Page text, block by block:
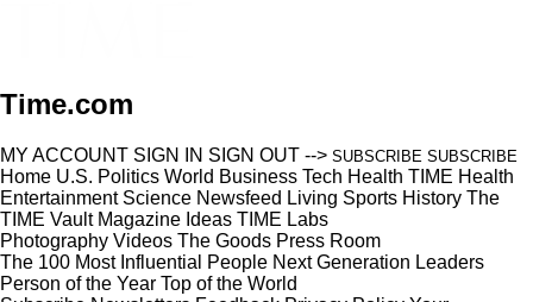
Time.com
MY ACCOUNT SIGN IN SIGN OUT --> SUBSCRIBE SUBSCRIBE
Home U.S. Politics World Business Tech Health TIME Health
Entertainment Science Newsfeed Living Sports History The
TIME Vault Magazine Ideas TIME Labs
Photography Videos The Goods Press Room
The 100 Most Influential People Next Generation Leaders
Person of the Year Top of the World